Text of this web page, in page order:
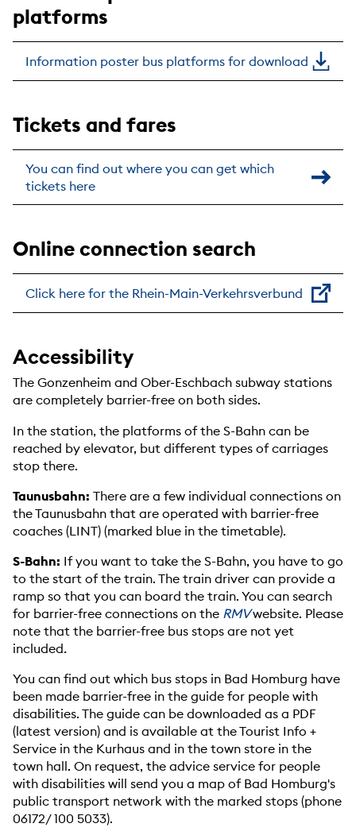
platforms
Information poster bus platforms for download
Tickets and fares
You can find out where you can get which
tickets here
Online connection search
Click here for the Rhein-Main-Verkehrsverbund
Accessibility
The Gonzenheim and Ober-Eschbach subway stations
are completely barrier-free on both sides.
In the station, the platforms of the S-Bahn can be
reached by elevator, but different types of carriages
stop there.
Taunusbahn: There are a few individual connections on
the Taunusbahn that are operated with barrier-free
coaches (LINT) (marked blue in the timetable).
S-Bahn: If you want to take the S-Bahn, you have to go
to the start of the train. The train driver can provide a
ramp so that you can board the train. You can search
for barrier-free connections on the RMVwebsite. Please
note that the barrier-free bus stops are not yet
included.
You can find out which bus stops in Bad Homburg have
been made barrier-free in the guide for people with
disabilities. The guide can be downloaded as a PDF
(latest version) and is available at the Tourist Info +
Service in the Kurhaus and in the town store in the
town hall. On request, the advice service for people
with disabilities will send you a map of Bad Homburg's
public transport network with the marked stops (phone
06172/ 100 5033).